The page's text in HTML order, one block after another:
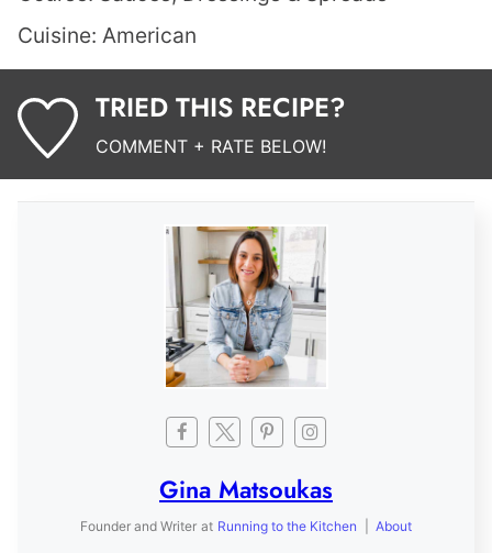
Cuisine: American
TRIED THIS RECIPE?
COMMENT + RATE BELOW!
Gina Matsoukas
Founder and Writer at Running to the Kitchen About